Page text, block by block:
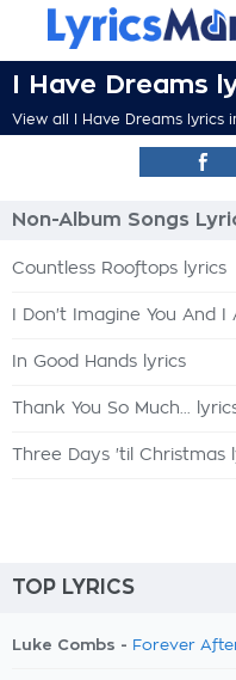
I Have Dreams
View all I Have Dreams lyrics
Non-Album Songs
Countless Rooftops lyrics
I Don't Imagine You And
In Good Hands lyrics
Thank You So Much...
Three Days 'til Christmas
TOP LYRICS
Luke Combs - Forever